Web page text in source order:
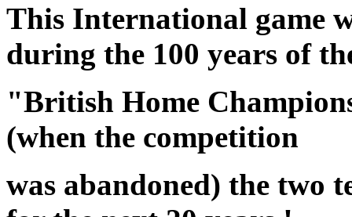
This International game
during the 100 years of
"British Home
(when the competition
was abandoned) the two